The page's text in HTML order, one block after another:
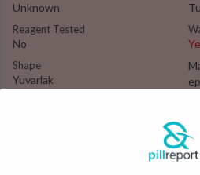
Unknown
Reagent Tested
No
Shape
Yuvarlak